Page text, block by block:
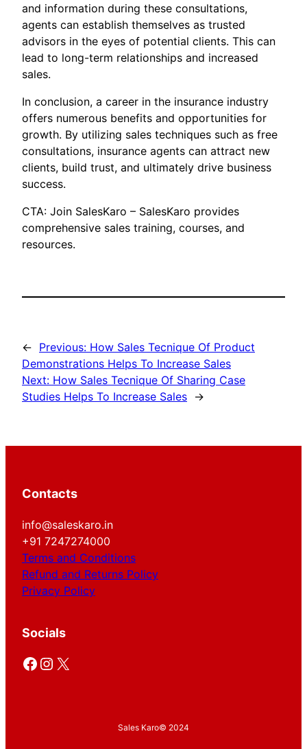
and information during these consultations,
agents can establish themselves as trusted
advisors in the eyes of potential clients. This can
lead to long-term relationships and increased
sales.
In conclusion, a career in the insurance industry
offers numerous benefits and opportunities for
growth. By utilizing sales techniques such as free
consultations, insurance agents can attract new
clients, build trust, and ultimately drive business
success.
CTA: Join SalesKaro – SalesKaro provides
comprehensive sales training, courses, and
resources.
← Previous: How Sales Tecnique Of Product
Demonstrations Helps To Increase Sales
Next: How Sales Tecnique Of Sharing Case
Studies Helps To Increase Sales →
Contacts
info@saleskaro.in
+91 7247274000
Terms and Conditions
Refund and Returns Policy
Privacy Policy
Socials
Facebook Instagram X
Sales Karo© 2024